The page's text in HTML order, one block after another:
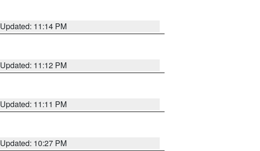
Updated: 11:14 PM
Updated: 11:12 PM
Updated: 11:11 PM
Updated: 10:27 PM